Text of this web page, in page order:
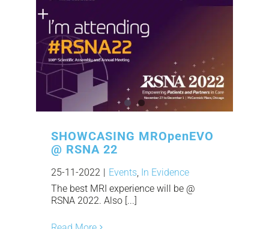
SHOWCASING MROpenEVO
@ RSNA 22
25-11-2022 | Events In Evidence
The best MRI experience will be @
RSNA 2022. Also [...]